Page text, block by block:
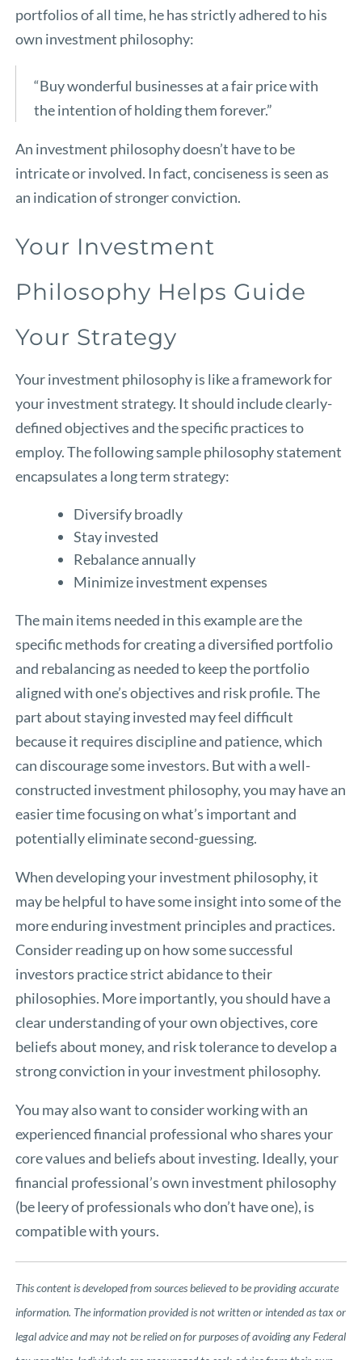
portfolios of all time, he has strictly adhered to his
own investment philosophy:
“Buy wonderful businesses at a fair price with
the intention of holding them forever.”
An investment philosophy doesn’t have to be
intricate or involved. In fact, conciseness is seen as
an indication of stronger conviction.
Your Investment
Philosophy Helps Guide
Your Strategy
Your investment philosophy is like a framework for
your investment strategy. It should include clearly-
defined objectives and the specific practices to
employ. The following sample philosophy statement
encapsulates a long term strategy:
Diversify broadly
Stay invested
Rebalance annually
Minimize investment expenses
The main items needed in this example are the
specific methods for creating a diversified portfolio
and rebalancing as needed to keep the portfolio
aligned with one’s objectives and risk profile. The
part about staying invested may feel difficult
because it requires discipline and patience, which
can discourage some investors. But with a well-
constructed investment philosophy, you may have an
easier time focusing on what’s important and
potentially eliminate second-guessing.
When developing your investment philosophy, it
may be helpful to have some insight into some of the
more enduring investment principles and practices.
Consider reading up on how some successful
investors practice strict abidance to their
philosophies. More importantly, you should have a
clear understanding of your own objectives, core
beliefs about money, and risk tolerance to develop a
strong conviction in your investment philosophy.
You may also want to consider working with an
experienced financial professional who shares your
core values and beliefs about investing. Ideally, your
financial professional’s own investment philosophy
(be leery of professionals who don’t have one), is
compatible with yours.
This content is developed from sources believed to be providing accurate
information. The information provided is not written or intended as tax or
legal advice and may not be relied on for purposes of avoiding any Federal